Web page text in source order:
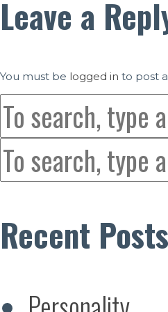
Leave a
You must be logged in to post
Recent Posts